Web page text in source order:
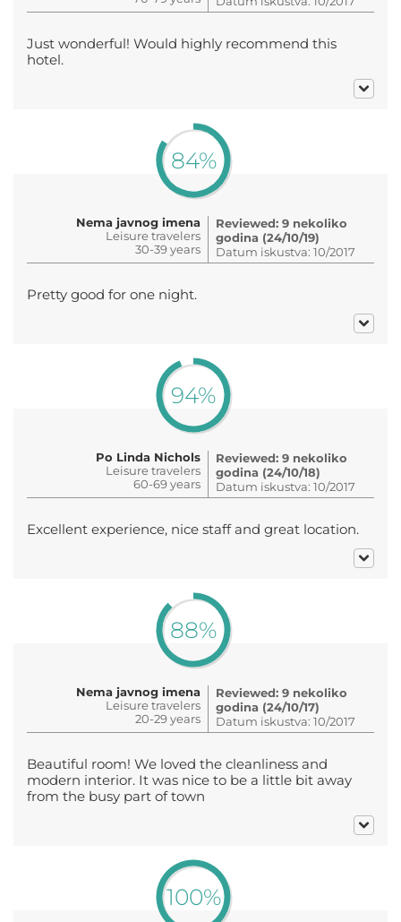
Just wonderful! Would highly recommend this
hotel.
84%
Nema javnog imena
Leisure travelers
30-39 years
Reviewed: 9 nekoliko
godina (24/10/19)
Datum iskustva: 10/2017
Pretty good for one night.
94%
Po Linda Nichols
Leisure travelers
60-69 years
Reviewed: 9 nekoliko
godina (24/10/18)
Datum iskustva: 10/2017
Excellent experience, nice staff and great location.
88%
Nema javnog imena
Leisure travelers
20-29 years
Reviewed: 9 nekoliko
godina (24/10/17)
Datum iskustva: 10/2017
Beautiful room! We loved the cleanliness and
modern interior. It was nice to be a little bit away
from the busy part of town
100%